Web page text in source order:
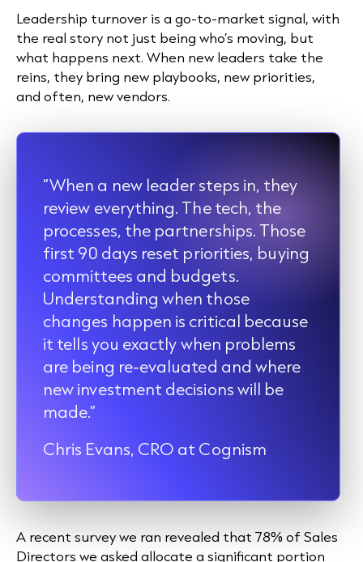
Leadership turnover is a go-to-market signal, with
the real story not just being who’s moving, but
what happens next. When new leaders take the
reins, they bring new playbooks, new priorities,
and often, new vendors.
“When a new leader steps in, they
review everything. The tech, the
processes, the partnerships. Those
first 90 days reset priorities, buying
committees and budgets.
Understanding when those
changes happen is critical because
it tells you exactly when problems
are being re-evaluated and where
new investment decisions will be
made.”
Chris Evans, CRO at Cognism
A recent survey we ran revealed that 78% of Sales
Directors we asked allocate a significant portion